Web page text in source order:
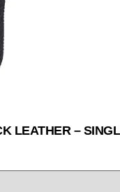
LEATHER –